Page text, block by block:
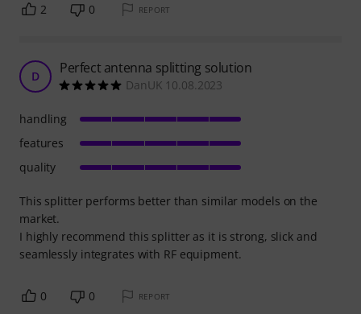
2 0 REPORT
D Perfect antenna splitting solution
DanUK 10.08.2023
This splitter performs better than similar models on the
market.
I highly recommend this splitter as it is strong, slick and
seamlessly integrates with RF equipment.
handling
features
quality
0 0 REPORT